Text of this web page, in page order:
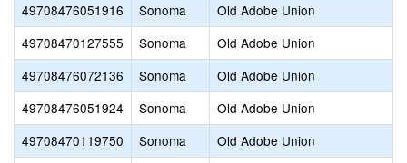
49708476051916
Sonoma Old Adobe Union
49708470127555
Sonoma Old Adobe Union
49708476072136
Sonoma Old Adobe Union
49708476051924
Sonoma Old Adobe Union
49708470119750
Sonoma Old Adobe Union